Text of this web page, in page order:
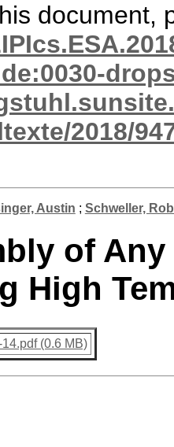
document,
2018/
Austin ; Schweller,
of
High
(0.6 MB)